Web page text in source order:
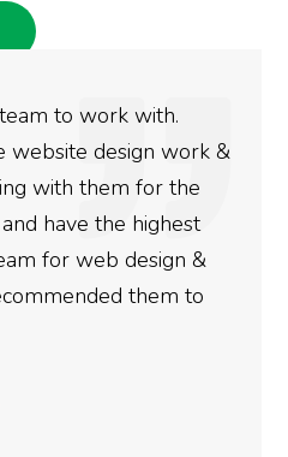
We used Digital
rankings for our
doing an amazing job
more satisfied with the
gotten so far. If you
done for your